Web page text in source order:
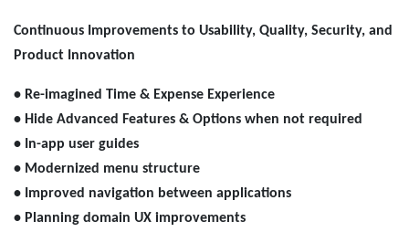
Continuous Improvements to Usability, Quality, Security, and
Product Innovation
• Re-imagined Time & Expense Experience
• Hide Advanced Features & Options when not required
• In-app user guides
• Modernized menu structure
• Improved navigation between applications
• Planning domain UX improvements